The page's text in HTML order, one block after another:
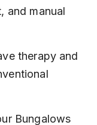
and manual
therapy and
Bungalows